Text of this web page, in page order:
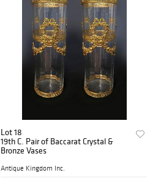
Lot 18
19th C. Pair of Baccarat Crystal &
Bronze Vases
Antique Kingdom Inc.